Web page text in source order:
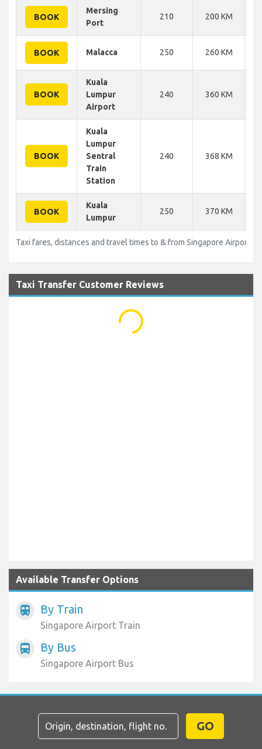
BOOK
Mersing
Port
210 200 KM
BOOK Malacca 250 260 KM
BOOK
Kuala
Lumpur
Airport
240 360 KM
BOOK
Kuala
Lumpur
Sentral
Train
Station
240 368 KM
BOOK
Kuala
Lumpur
250 370 KM
Taxi fares, distances and travel times to & from Singapore Airport
Taxi Transfer Customer Reviews
...
Available Transfer Options
train By Train
Singapore Airport Train
directions_bus By Bus
Singapore Airport Bus
GO